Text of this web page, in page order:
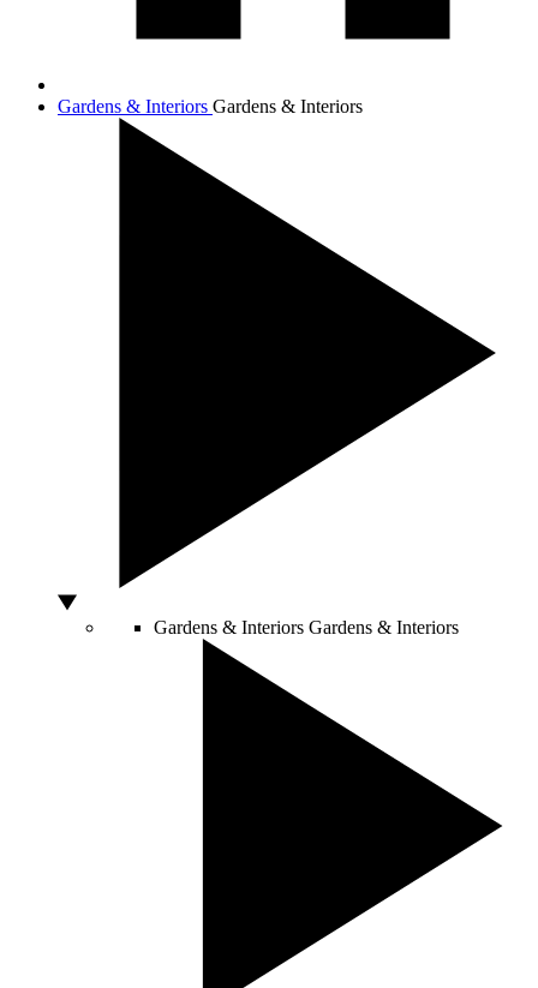
Gardens & Interiors Gardens & Interiors
Gardens & Interiors Gardens & Interiors